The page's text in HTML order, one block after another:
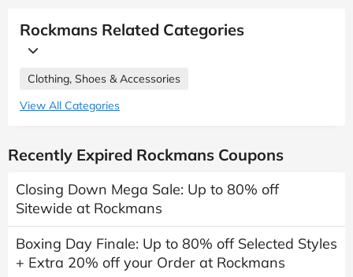
Rockmans Related Categories
Clothing, Shoes & Accessories
View All Categories
Recently Expired Rockmans Coupons
Closing Down Mega Sale: Up to 80% off
Sitewide at Rockmans
Boxing Day Finale: Up to 80% off Selected Styles
+ Extra 20% off your Order at Rockmans